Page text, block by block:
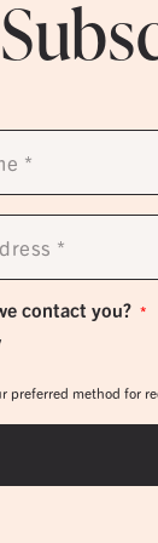
contact you? *
preferred method for